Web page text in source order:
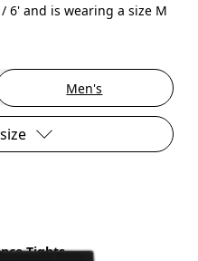
6' and is wearing a size M
Men's
Tights